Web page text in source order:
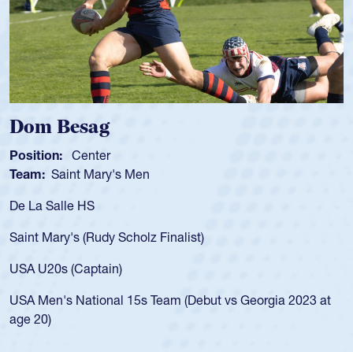
Besag
Center
Saint Mary's Men
Salle HS
Mary's (Rudy Scholz Finalist)
U20s (Captain)
Men's National 15s Team (Debut vs Georgia 2023 at